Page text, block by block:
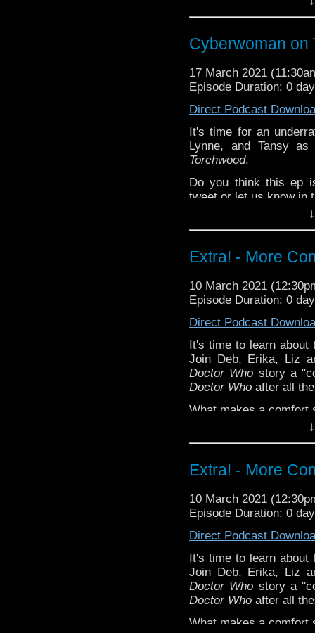
Kat -Off-Menu
Lynne -Doctor
Tansy -Doctor
Deb's no-
purplefringe
Torchwood: Broken
Steven Schapansky of
Cyberwoman on
17 March 2021
Episode Duration: 0
Direct Podcast
It's time for an
Lynne, and Tansy
Torchwood.
Do you think this ep
tweet or let us know in
Kat - Off-Menu
Lynne -Doctor
Tansy -Doctor
Deb's no-
purplefringe
Torchwood: Broken
Steven Schapanskyof
Extra! - More
10 March 2021
Episode Duration: 0
Direct Podcast
It's time to learn about
Join Deb, Erika, Liz
Doctor Who story a
Doctor Who after all
What makes a comfort
^E
Our first Comfort &
SupportVerity! on
Extra! - More
10 March 2021
Episode Duration: 0
Direct Podcast
It's time to learn about
Join Deb, Erika, Liz
Doctor Who story a
Doctor Who after all
What makes a comfort